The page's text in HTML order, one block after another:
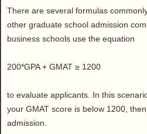
There are several formulas
other graduate school admission
business schools use the equation
200*GPA + GMAT ≥ 1200
to evaluate applicants. In this
your GMAT score is below 1200,
admission.